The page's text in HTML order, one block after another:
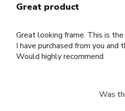
Great product
Great looking frame. This is
I have purchased from you and
Would highly recommend
Was